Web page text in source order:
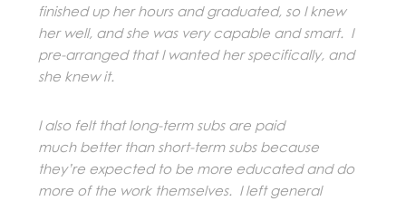
finished up her hours and graduated, so I knew
her well, and she was very capable and smart. I
pre-arranged that I wanted her specifically, and
she knew it.
I also felt that long-term subs are paid
much better than short-term subs because
they’re expected to be more educated and do
more of the work themselves. I left general